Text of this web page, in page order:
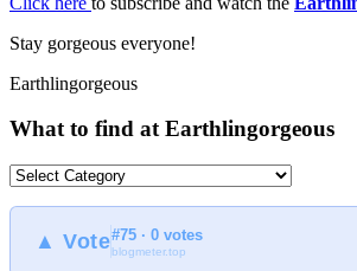
Stay gorgeous everyone!
Earthlingorgeous
What to find at Earthlingorgeous
What
find
Earthlingorgeous
▲ Vote#75 · 0 votes
blogmeter.top